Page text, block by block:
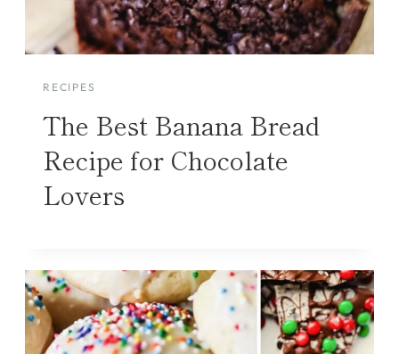
RECIPES
The Best Banana Bread
Recipe for Chocolate
Lovers